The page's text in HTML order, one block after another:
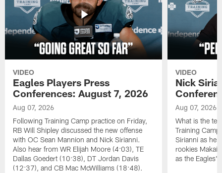
VIDEO
Eagles Players Press
Conferences: August 7, 2026
Aug 07, 2026
Following Training Camp practice on Friday,
RB Will Shipley discussed the new offense
with OC Sean Mannion and Nick Sirianni.
Also hear from WR Elijah Moore (4:03), TE
Dallas Goedert (10:38), DT Jordan Davis
(12:37), and CB Mac McWilliams (18:48).
VIDEO
Nick
Aug 07, 2026
What is the
Training
Sirianni as he
rookies Makai
as the Eagles'